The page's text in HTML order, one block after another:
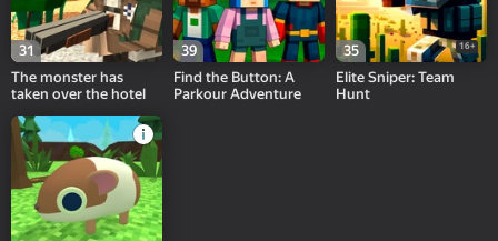
31
The monster has
taken over the hotel
39
Find the Button: A
Parkour Adventure
35 16+
Elite Sniper: Team
Hunt